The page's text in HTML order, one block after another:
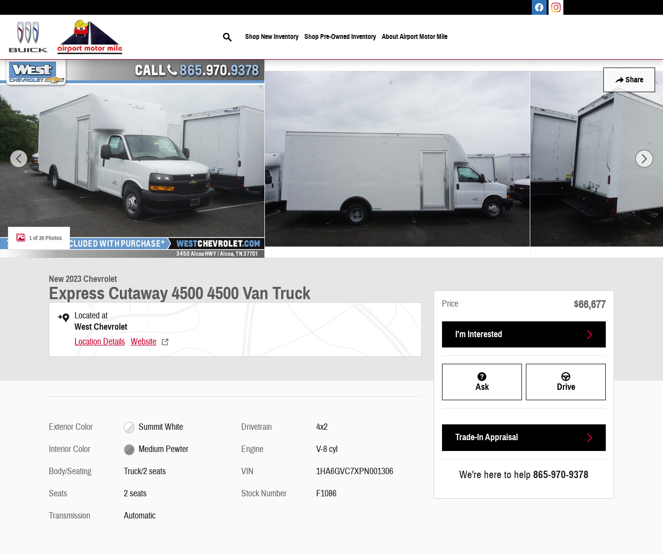
Search
Shop New Inventory Shop Pre-Owned Inventory About Airport Motor Mile
Share
New 2023 Chevrolet Express Cutaway 4500 4500 Van Truck Photo 1 of 20
1 of 20 Photos
New 2023 Chevrolet
Express Cutaway 4500 4500 Van Truck
Located at
West Chevrolet
Location Details Website
Exterior Color
Summit White
Interior Color
Medium Pewter
Body/Seating
Truck/2 seats
Seats
2 seats
Transmission
Automatic
Drivetrain
4x2
Engine
V-8 cyl
VIN
1HA6GVC7XPN001306
Stock Number
F1086
Price $66,677
I'm Interested
Ask Drive
Trade-In Appraisal
We're here to help 865-970-9378